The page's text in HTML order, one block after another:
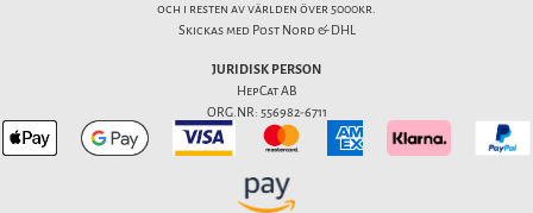
och i resten av världen över 5000kr.
Skickas med Post Nord & DHL
JURIDISK PERSON
HepCat AB
ORG.NR: 556982-6711